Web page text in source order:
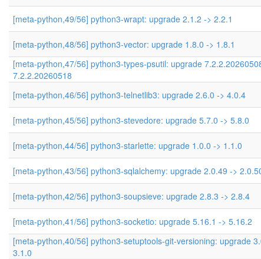
[meta-python,49/56] python3-wrapt: upgrade 2.1.2 -> 2.2.1
[meta-python,48/56] python3-vector: upgrade 1.8.0 -> 1.8.1
[meta-python,47/56] python3-types-psutil: upgrade
7.2.2.20260518
[meta-python,46/56] python3-telnetlib3: upgrade 2.6.0 -> 4.0.4
[meta-python,45/56] python3-stevedore: upgrade 5.7.0 -> 5.8.0
[meta-python,44/56] python3-starlette: upgrade 1.0.0 -> 1.1.0
[meta-python,43/56] python3-sqlalchemy: upgrade 2.0.49 ->
[meta-python,42/56] python3-soupsieve: upgrade 2.8.3 -> 2.8.4
[meta-python,41/56] python3-socketio: upgrade 5.16.1 -> 5.16.2
[meta-python,40/56] python3-setuptools-git-versioning: upgrade
3.1.0